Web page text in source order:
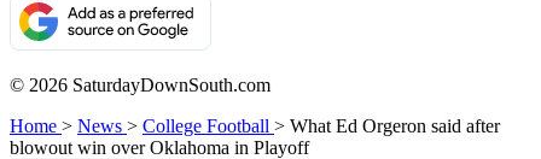
© 2026 SaturdayDownSouth.com
Home > News > College Football > What Ed Orgeron said after
blowout win over Oklahoma in Playoff